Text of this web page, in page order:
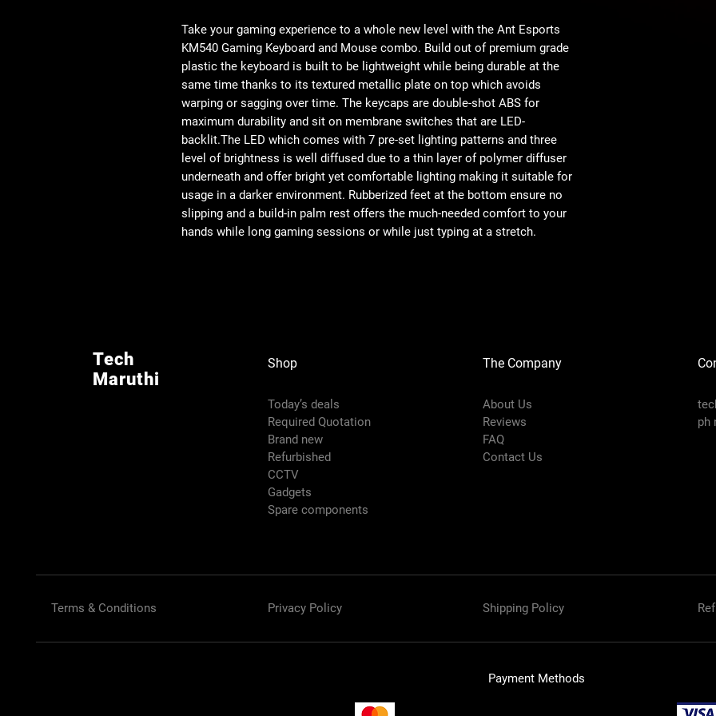
Take your gaming experience to a whole new level with the Ant Esports
KM540 Gaming Keyboard and Mouse combo. Build out of premium grade
plastic the keyboard is built to be lightweight while being durable at the
same time thanks to its textured metallic plate on top which avoids
warping or sagging over time. The keycaps are double-shot ABS for
maximum durability and sit on membrane switches that are LED-
backlit.The LED which comes with 7 pre-set lighting patterns and three
level of brightness is well diffused due to a thin layer of polymer diffuser
underneath and offer bright yet comfortable lighting making it suitable for
usage in a darker environment. Rubberized feet at the bottom ensure no
slipping and a build-in palm rest offers the much-needed comfort to your
hands while long gaming sessions or while just typing at a stretch.
Tech
Maruthi
Shop
Today’s deals
Required Quotation
Brand new
Refurbished
CCTV
Gadgets
Spare components
The Company
About Us
Reviews
FAQ
Contact Us
ph
Terms & Conditions Privacy Policy Shipping Policy
Payment Methods